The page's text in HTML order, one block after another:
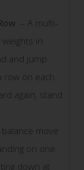
– A multi-
in
and jump
row on each
again, stand
balance move
on one
down at